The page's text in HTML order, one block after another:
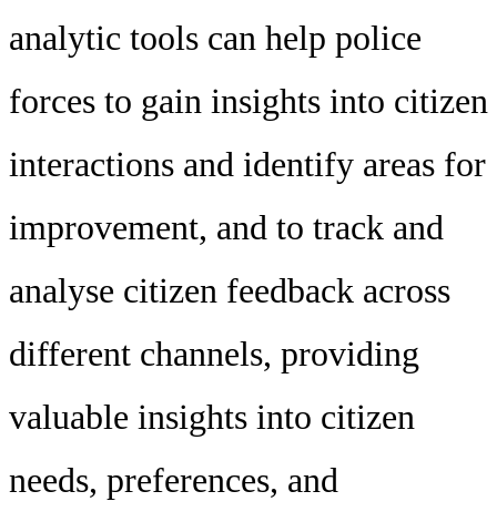
analytic tools can help police
forces to gain insights into citizen
interactions and identify areas for
improvement, and to track and
analyse citizen feedback across
different channels, providing
valuable insights into citizen
needs, preferences, and